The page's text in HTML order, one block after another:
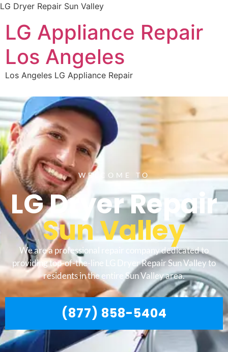
LG Dryer Repair Sun Valley
LG Appliance Repair
Los Angeles
Los Angeles LG Appliance Repair
WELCOME TO
LG Dryer Repair
Sun Valley
We are a professional repair company dedicated to
providing top-of-the-line LG Dryer Repair Sun Valley to
residents in the entire Sun Valley area.
(877) 858-5404